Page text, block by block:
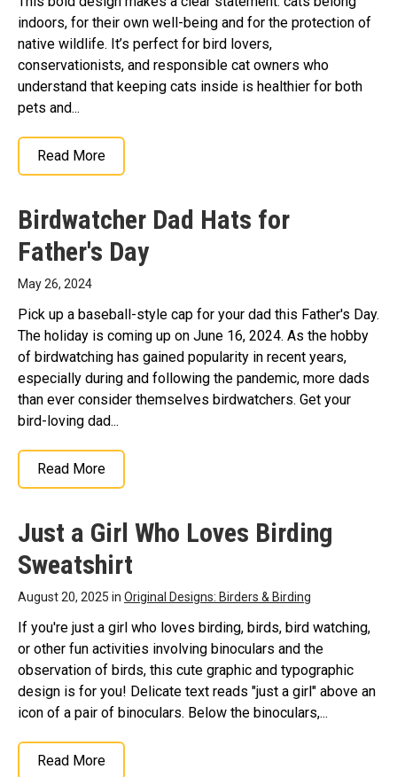
indoors, for their own well-being and for the protection of
native wildlife. It’s perfect for bird lovers,
conservationists, and responsible cat owners who
understand that keeping cats inside is healthier for both
pets and...
Read More
Birdwatcher Dad Hats for
Father's Day
May 26, 2024
Pick up a baseball-style cap for your dad this Father's Day.
The holiday is coming up on June 16, 2024. As the hobby
of birdwatching has gained popularity in recent years,
especially during and following the pandemic, more dads
than ever consider themselves birdwatchers. Get your
bird-loving dad...
Read More
Just a Girl Who Loves Birding
Sweatshirt
August 20, 2025 in Original Designs: Birders & Birding
If you're just a girl who loves birding, birds, bird watching,
or other fun activities involving binoculars and the
observation of birds, this cute graphic and typographic
design is for you! Delicate text reads "just a girl" above an
icon of a pair of binoculars. Below the binoculars,...
Read More